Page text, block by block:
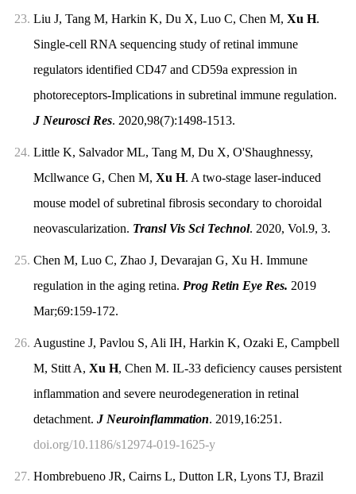
23. Liu J, Tang M, Harkin K, Du X, Luo C, Chen M, Xu H.
Single-cell RNA sequencing study of retinal immune
regulators identified CD47 and CD59a expression in
photoreceptors-Implications in subretinal immune regulation.
J Neurosci Res. 2020,98(7):1498-1513.
24. Little K, Salvador ML, Tang M, Du X, O'Shaughnessy,
Mcllwance G, Chen M, Xu H. A two-stage laser-induced
mouse model of subretinal fibrosis secondary to choroidal
neovascularization. Transl Vis Sci Technol. 2020, Vol.9, 3.
25. Chen M, Luo C, Zhao J, Devarajan G, Xu H. Immune
regulation in the aging retina. Prog Retin Eye Res. 2019
Mar;69:159-172.
26. Augustine J, Pavlou S, Ali IH, Harkin K, Ozaki E, Campbell
M, Stitt A, Xu H, Chen M. IL-33 deficiency causes persistent
inflammation and severe neurodegeneration in retinal
detachment. J Neuroinflammation. 2019,16:251.
doi.org/10.1186/s12974-019-1625-y
27. Hombrebueno JR, Cairns L, Dutton LR, Lyons TJ, Brazil